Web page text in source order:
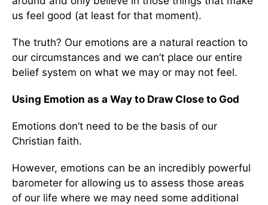
us feel good (at least for that moment).
The truth? Our emotions are a natural reaction to
our circumstances and we can’t place our entire
belief system on what we may or may not feel.
Using Emotion as a Way to Draw Close to God
Emotions don’t need to be the basis of our
Christian faith.
However, emotions can be an incredibly powerful
barometer for allowing us to assess those areas
of our life where we may need some additional